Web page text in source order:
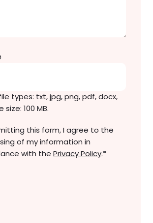
types: txt, jpg, png, pdf, docx,
size: 100 MB.
this form, I agree to the
of my information in
with the Privacy Policy.*